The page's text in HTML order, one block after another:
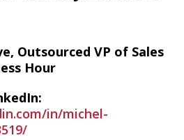
Outsourced VP of Sales
Hour
in/michel-